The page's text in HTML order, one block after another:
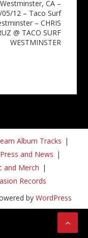
Westminster, CA –
05/12 – Taco Surf
– CHRIS
@ TACO SURF
WESTMINSTER
Album Tracks
Press and News
and Merch
Records
by WordPress